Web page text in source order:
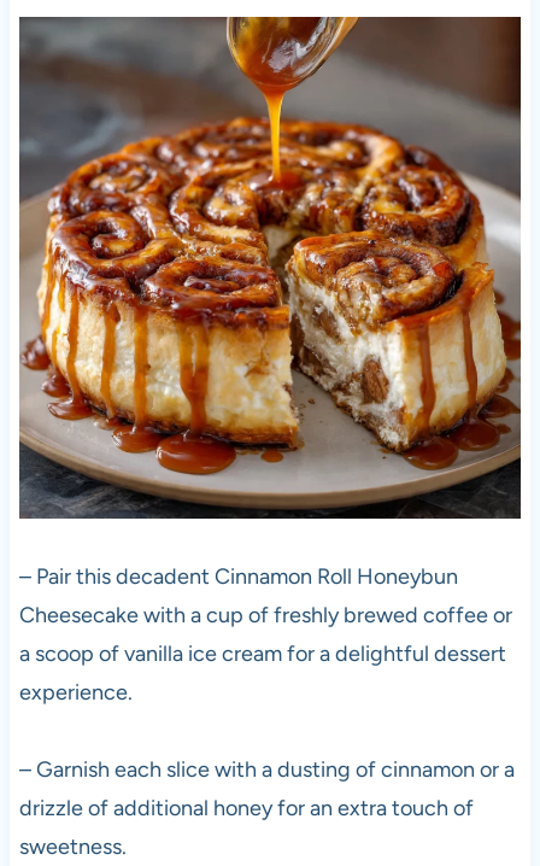
– Pair this decadent Cinnamon Roll Honeybun
Cheesecake with a cup of freshly brewed coffee or
a scoop of vanilla ice cream for a delightful dessert
experience.
– Garnish each slice with a dusting of cinnamon or a
drizzle of additional honey for an extra touch of
sweetness.